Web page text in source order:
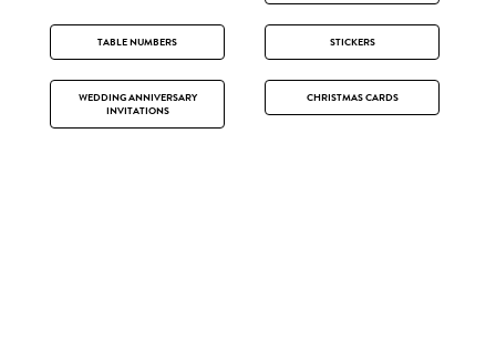
TABLE NUMBERS STICKERS
WEDDING ANNIVERSARY
INVITATIONS
CHRISTMAS CARDS